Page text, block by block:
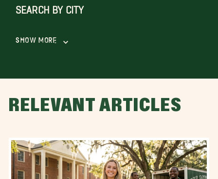
SEARCH BY CITY
Show More
RELEVANT ARTICLES